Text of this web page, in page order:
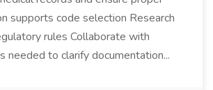
supports code selection Research
rules Collaborate with
needed to clarify documentation...